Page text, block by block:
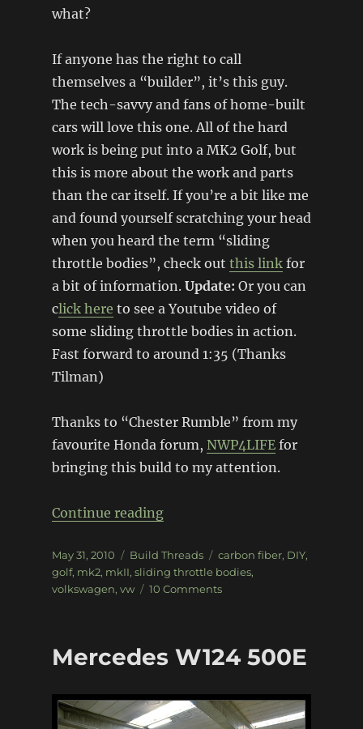
what?
If anyone has the right to call
themselves a “builder”, it’s this guy.
The tech-savvy and fans of home-built
cars will love this one. All of the hard
work is being put into a MK2 Golf, but
this is more about the work and parts
than the car itself. If you’re a bit like me
and found yourself scratching your head
when you heard the term “sliding
throttle bodies”, check out this linkfor
a bit of information. Update: Or you can
click here to see a Youtube video of
some sliding throttle bodies in action.
Fast forward to around 1:35 (Thanks
Tilman)
Thanks to “Chester Rumble” from my
favourite Honda forum, NWP4LIFEfor
bringing this build to my attention.
Continue reading“Sliding throttle bodies + DIY
Posted
on
May 31, 2010 Categories
Build Threads Tags
carbon fiber, DIY,
golf, mk2, mkII, sliding throttle bodies,
volkswagen, vw 10 Commentson
+
casting
Mercedes W124 500E